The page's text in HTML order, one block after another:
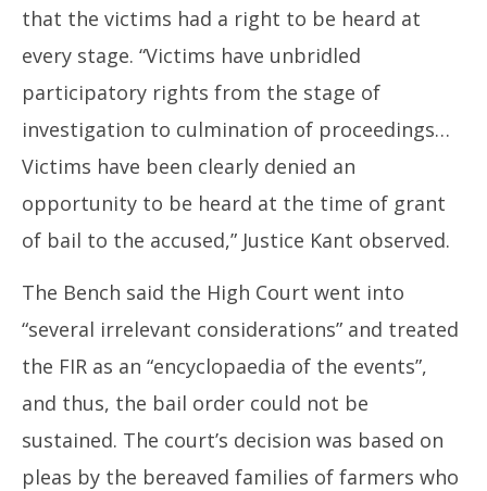
that the victims had a right to be heard at
every stage. “Victims have unbridled
participatory rights from the stage of
investigation to culmination of proceedings…
Victims have been clearly denied an
opportunity to be heard at the time of grant
of bail to the accused,” Justice Kant observed.
The Bench said the High Court went into
“several irrelevant considerations” and treated
the FIR as an “encyclopaedia of the events”,
and thus, the bail order could not be
sustained. The court’s decision was based on
pleas by the bereaved families of farmers who